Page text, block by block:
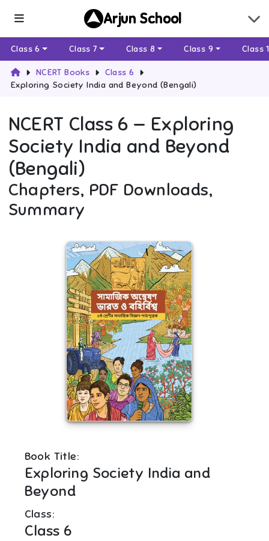
Arjun School
Class 6 Class 7 Class 8 Class 9 Class
NCERT Books
Class 6
Exploring Society India and Beyond (Bengali)
NCERT Class 6 — Exploring
Society India and Beyond
(Bengali)
Chapters, PDF Downloads,
Summary
Book Title:
Exploring Society India and
Beyond
Class:
Class 6